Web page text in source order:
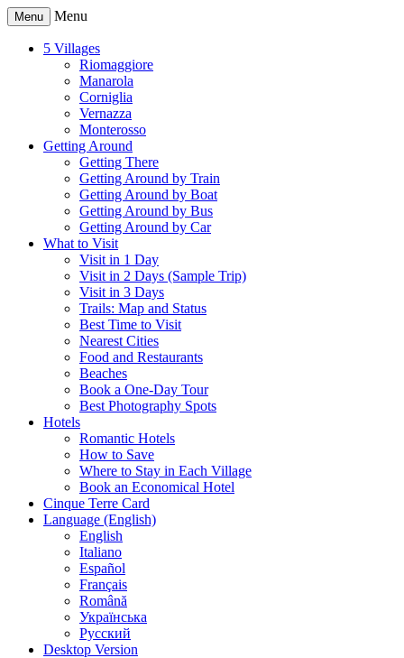
Menu Menu
5 Villages
Riomaggiore
Manarola
Corniglia
Vernazza
Monterosso
Getting Around
Getting There
Getting Around by Train
Getting Around by Boat
Getting Around by Bus
Getting Around by Car
What to Visit
Visit in 1 Day
Visit in 2 Days (Sample Trip)
Visit in 3 Days
Trails: Map and Status
Best Time to Visit
Nearest Cities
Food and Restaurants
Beaches
Book a One-Day Tour
Best Photography Spots
Hotels
Romantic Hotels
How to Save
Where to Stay in Each Village
Book an Economical Hotel
Cinque Terre Card
Language (English)
English
Italiano
Español
Français
Română
Українська
Русский
Desktop Version